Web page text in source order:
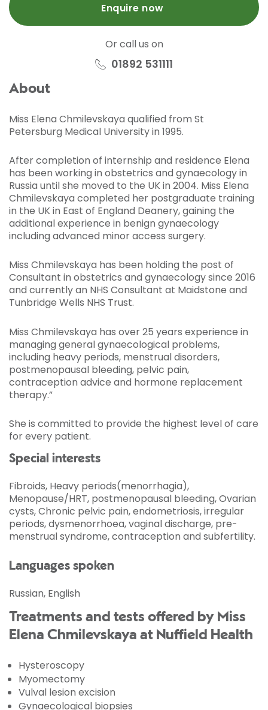
Enquire now
Or call us on
01892 531111
About
Miss Elena Chmilevskaya qualified from St
Petersburg Medical University in 1995.
After completion of internship and residence Elena
has been working in obstetrics and gynaecology in
Russia until she moved to the UK in 2004. Miss Elena
Chmilevskaya completed her postgraduate training
in the UK in East of England Deanery, gaining the
additional experience in benign gynaecology
including advanced minor access surgery.
Miss Chmilevskaya has been holding the post of
Consultant in obstetrics and gynaecology since 2016
and currently an NHS Consultant at Maidstone and
Tunbridge Wells NHS Trust.
Miss Chmilevskaya has over 25 years experience in
managing general gynaecological problems,
including heavy periods, menstrual disorders,
postmenopausal bleeding, pelvic pain,
contraception advice and hormone replacement
therapy.”
She is committed to provide the highest level of care
for every patient.
Special interests
Fibroids, Heavy periods(menorrhagia),
Menopause/HRT, postmenopausal bleeding, Ovarian
cysts, Chronic pelvic pain, endometriosis, irregular
periods, dysmenorrhoea, vaginal discharge, pre-
menstrual syndrome, contraception and subfertility.
Languages spoken
Russian, English
Treatments and tests offered by Miss
Elena Chmilevskaya at Nuffield Health
Hysteroscopy
Myomectomy
Vulval lesion excision
Gynaecological biopsies